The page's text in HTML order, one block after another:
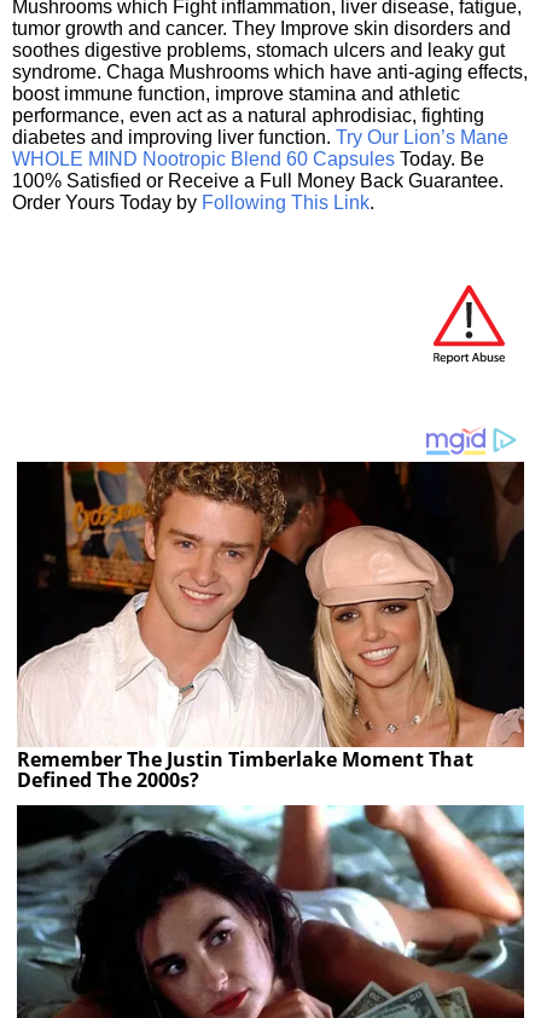
Mushrooms which Fight inflammation, liver disease, fatigue,
tumor growth and cancer. They Improve skin disorders and
soothes digestive problems, stomach ulcers and leaky gut
syndrome. Chaga Mushrooms which have anti-aging effects,
boost immune function, improve stamina and athletic
performance, even act as a natural aphrodisiac, fighting
diabetes and improving liver function. Try Our Lion’s Mane
WHOLE MIND Nootropic Blend 60 Capsules Today. Be
100% Satisfied or Receive a Full Money Back Guarantee.
Order Yours Today by Following This Link.
Remember The Justin Timberlake Moment That
Defined The 2000s?